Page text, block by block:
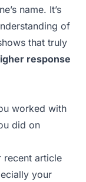
name. It’s
of
that truly
response
worked with
did on
recent article
your